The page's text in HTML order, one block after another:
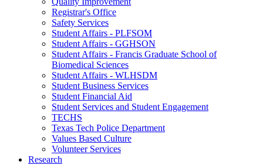
Registrar's Office
Safety Services
Student Affairs - PLFSOM
Student Affairs - GGHSON
Student Affairs - Francis Graduate School of
Biomedical Sciences
Student Affairs - WLHSDM
Student Business Services
Student Financial Aid
Student Services and Student Engagement
TECHS
Texas Tech Police Department
Values Based Culture
Volunteer Services
Research